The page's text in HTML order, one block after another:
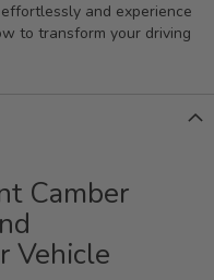
and experience
to transform your driving
Camber
Vehicle